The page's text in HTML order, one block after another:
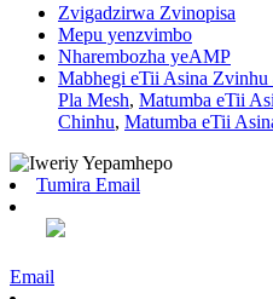
Zvigadzirwa Zvinopisa
Mepu yenzvimbo
Nharembozha yeAMP
Mabhegi eTii Asina Zvinhu
Pla Mesh, Matumba eTii
Chinhu, Matumba eTii
Tumira Email
Email